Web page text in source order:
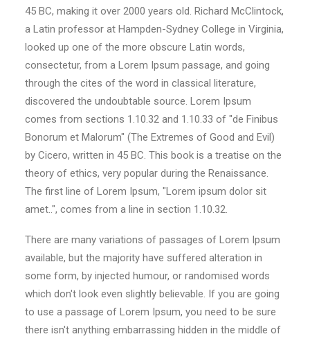
45 BC, making it over 2000 years old. Richard McClintock,
a Latin professor at Hampden-Sydney College in Virginia,
looked up one of the more obscure Latin words,
consectetur, from a Lorem Ipsum passage, and going
through the cites of the word in classical literature,
discovered the undoubtable source. Lorem Ipsum
comes from sections 1.10.32 and 1.10.33 of "de Finibus
Bonorum et Malorum" (The Extremes of Good and Evil)
by Cicero, written in 45 BC. This book is a treatise on the
theory of ethics, very popular during the Renaissance.
The first line of Lorem Ipsum, "Lorem ipsum dolor sit
amet..", comes from a line in section 1.10.32.
There are many variations of passages of Lorem Ipsum
available, but the majority have suffered alteration in
some form, by injected humour, or randomised words
which don't look even slightly believable. If you are going
to use a passage of Lorem Ipsum, you need to be sure
there isn't anything embarrassing hidden in the middle of